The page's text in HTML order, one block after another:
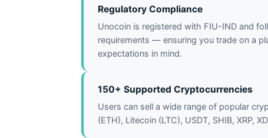
Regulatory Compliance
Unocoin is registered with FIU-IND and
requirements — ensuring you trade on a
expectations in mind.
150+ Supported Cryptocurrencies
Users can sell a wide range of popular
(ETH), Litecoin (LTC), USDT, SHIB, XRP,